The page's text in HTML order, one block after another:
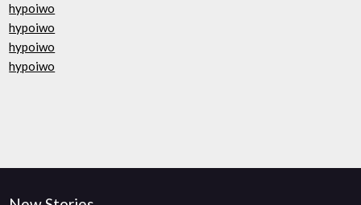
hypoiwo
hypoiwo
hypoiwo
hypoiwo